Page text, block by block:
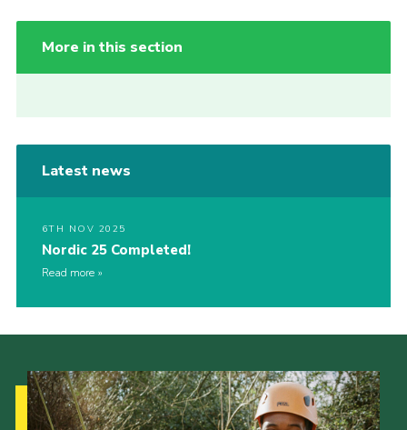
More in this section
Latest news
6TH NOV 2025
Nordic 25 Completed!
Read more